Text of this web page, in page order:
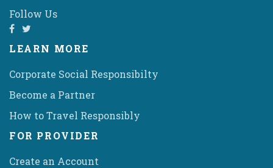
Follow Us
LEARN MORE
Corporate Social Responsibilty
Become a Partner
How to Travel Responsibly
FOR PROVIDER
Create an Account